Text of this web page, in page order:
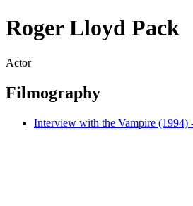
Roger Lloyd Pack
Actor
Filmography
Interview with the Vampire (1994)